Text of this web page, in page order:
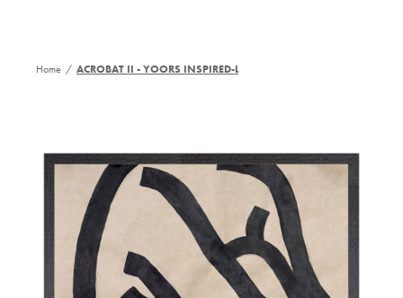
Home / ACROBAT II - YOORS INSPIRED-LG